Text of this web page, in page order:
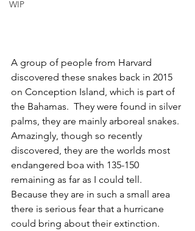
WIP
A group of people from Harvard
discovered these snakes back in 2015
on Conception Island, which is part of
the Bahamas.  They were found in silver
palms, they are mainly arboreal snakes.
Amazingly, though so recently
discovered, they are the worlds most
endangered boa with 135-150
remaining as far as I could tell.
Because they are in such a small area
there is serious fear that a hurricane
could bring about their extinction.